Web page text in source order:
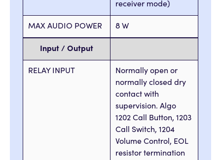
receiver mode)
MAX AUDIO POWER 8 W
Input / Output
RELAY INPUT
Normally open or
normally closed dry
contact with
supervision. Algo
1202 Call Button, 1203
Call Switch, 1204
Volume Control, EOL
resistor termination